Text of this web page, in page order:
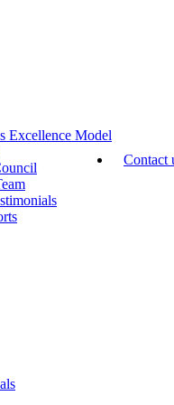
Excellence Model
Contact